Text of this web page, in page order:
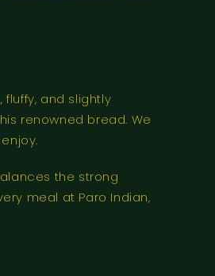
and slightly
renowned bread. We
the strong
meal at Paro Indian,